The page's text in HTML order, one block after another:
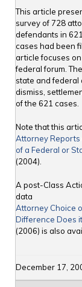
This article
survey of 728
defendants in
cases had been
article focuses
federal forum.
state and federal
dismiss,
of the 621 cases.
Note that this
Attorney Reports
of a Federal or
(2004).
A post-Class
data
Attorney Choice
Difference Does
(2006) is also
December 17,